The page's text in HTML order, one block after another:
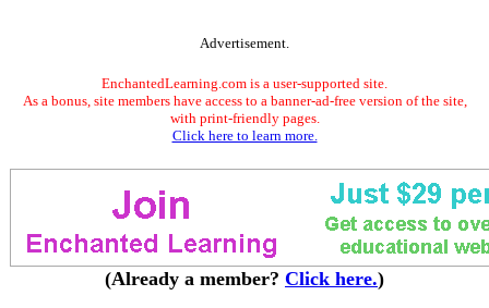
Advertisement.
EnchantedLearning.com is a user-supported site.
As a bonus, site members have access to a banner-ad-free version of the site,
with print-friendly pages.
Click here to learn more.
(Already a member? Click here.)